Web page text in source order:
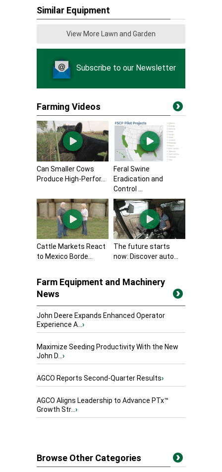
Similar Equipment
View More Lawn and Garden
Subscribe to our Newsletter
Farming Videos
Can Smaller Cows
Produce High-Perfor...
Feral Swine
Eradication and
Control ...
Cattle Markets React
to Mexico Borde...
The future starts
now: Discover auto...
Farm Equipment and Machinery
News
John Deere Expands Enhanced Operator
Experience A...›
Maximize Seeding Productivity With the New
John D...›
AGCO Reports Second-Quarter Results›
AGCO Aligns Leadership to Advance PTx™
Growth Str...›
Browse Other Categories